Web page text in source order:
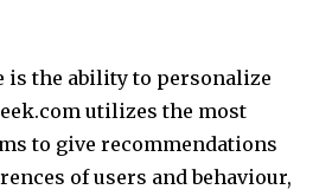
is the ability to personalize
utilizes the most
to give recommendations
of users and behaviour,